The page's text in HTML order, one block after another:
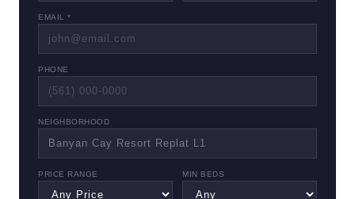
EMAIL *
PHONE
NEIGHBORHOOD
PRICE RANGE MIN BEDS